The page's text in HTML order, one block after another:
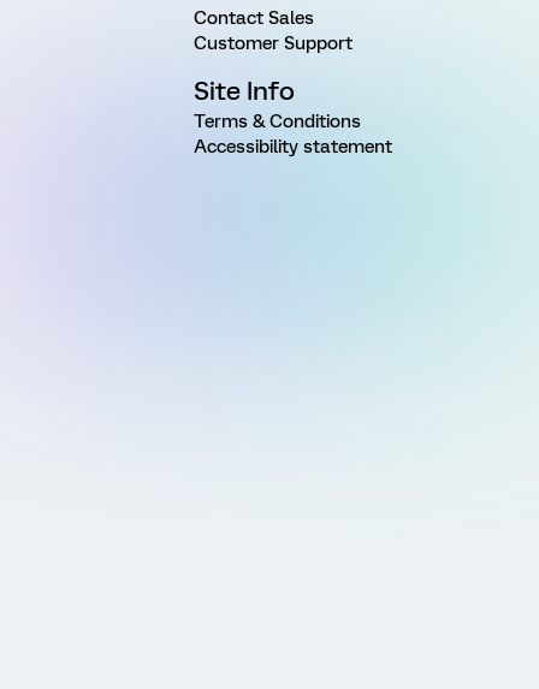
Contact Sales
Customer Support
Site Info
Terms & Conditions
Accessibility statement